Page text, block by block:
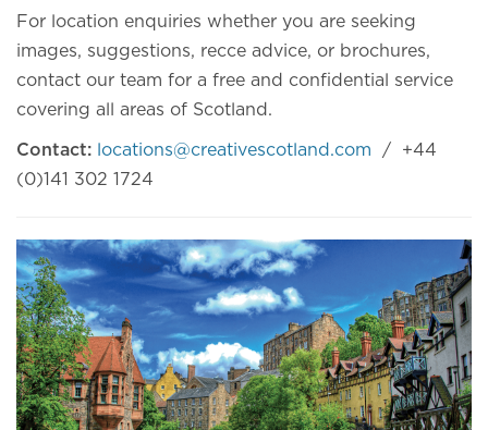
For location enquiries whether you are seeking
images, suggestions, recce advice, or brochures,
contact our team for a free and confidential service
covering all areas of Scotland.
Contact: locations@creativescotland.com
/ +44
(0)141 302 1724